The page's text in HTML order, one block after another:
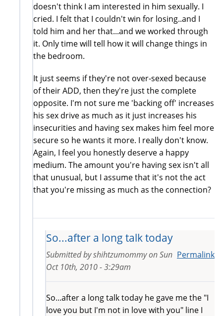
doesn't think I am interested in him sexually. I
cried. I felt that I couldn't win for losing..and I
told him and her that...and we worked through
it. Only time will tell how it will change things in
the bedroom.
It just seems if they're not over-sexed because
of their ADD, then they're just the complete
opposite. I'm not sure me 'backing off' increases
his sex drive as much as it just increases his
insecurities and having sex makes him feel more
secure so he wants it more. I really don't know.
Again, I feel you honestly deserve a happy
medium. The amount you're having sex isn't all
that unusual, but I assume that it's not the act
that you're missing as much as the connection?
So...after a long talk today
Permalink
Submitted byshihtzumommyonSun
Oct 10th, 2010 - 3:29am
So...after a long talk today he gave me the "I
love you but I'm not in love with you" line I